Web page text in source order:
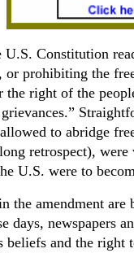
Constitution
prohibiting the
the right of the
to abridge
retrospect),
U.S. were to
the amendment are
days, newspapers
and the right